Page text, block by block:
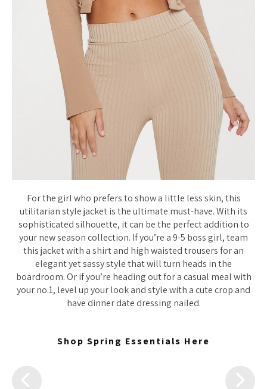
For the girl who prefers to show a little less skin, this
utilitarian style jacket is the ultimate must-have. With its
sophisticated silhouette, it can be the perfect addition to
your new season collection. If you’re a 9-5 boss girl, team
this jacket with a shirt and high waisted trousers for an
elegant yet sassy style that will turn heads in the
boardroom. Or if you’re heading out for a casual meal with
your no.1, level up your look and style with a cute crop and
have dinner date dressing nailed.
Shop Spring Essentials Here